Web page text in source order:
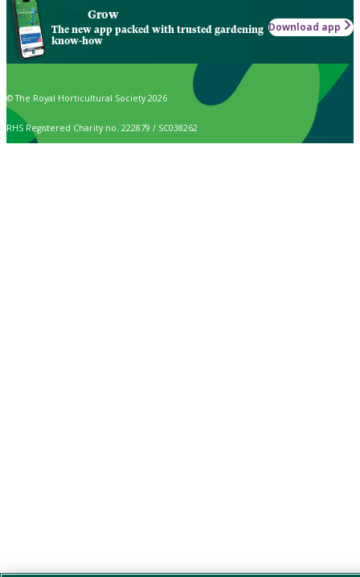
Grow
The new app packed with trusted gardening
know-how
Download app
© The Royal Horticultural Society 2026
RHS Registered Charity no. 222879 / SC038262